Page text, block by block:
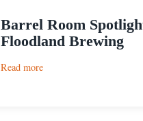
Barrel Room
Floodland Brewing
Read more: